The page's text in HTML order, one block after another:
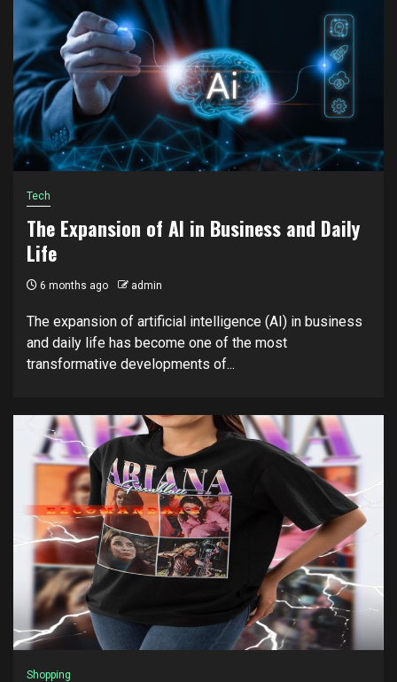
Tech
The Expansion of AI in Business and Daily
Life
6 months ago admin
The expansion of artificial intelligence (AI) in business
and daily life has become one of the most
transformative developments of...
Shopping